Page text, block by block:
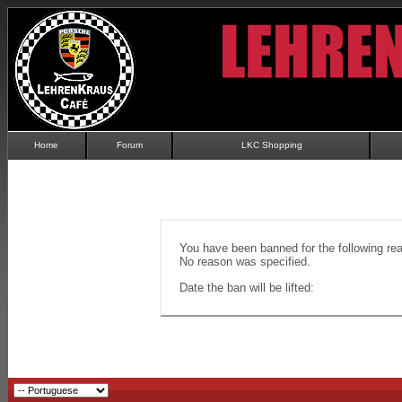
Home Forum LKC Shopping
You have been banned for the following
No reason was specified.
Date the ban will be lifted: